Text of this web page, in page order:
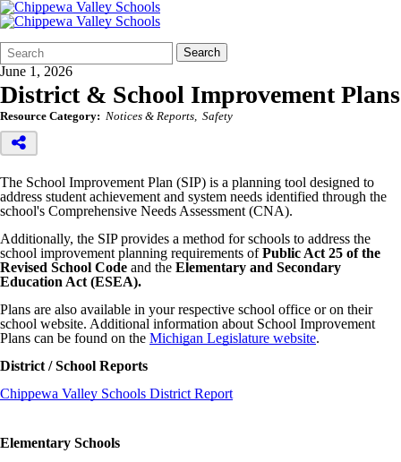
Search
Form
Quick
Search:
Search
June 1, 2026
District & School Improvement Plans
Resource Category: Notices & Reports Safety
The School Improvement Plan (SIP) is a planning tool designed to
address student achievement and system needs identified through the
school's Comprehensive Needs Assessment (CNA).
Additionally, the SIP provides a method for schools to address the
school improvement planning requirements ofPublic Act 25 of the
Revised School Code and the Elementary and Secondary
Education Act (ESEA).
Plans are also available in your respective school office or on their
school website. Additional information about School Improvement
Plans can be found on the Michigan Legislature website.
District / School Reports
Chippewa Valley Schools District Report
Elementary Schools